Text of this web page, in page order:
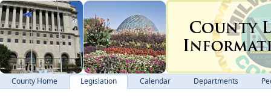
County Home Legislation Calendar Departments